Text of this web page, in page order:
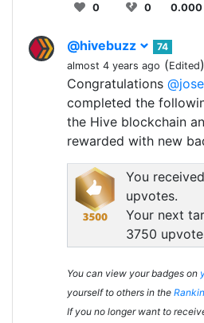
0 0 0.000
@hivebuzz
74
almost 4 years ago (Edited)
Congratulations
completed the
the Hive blockchain
rewarded with new
You
upvotes.
Your next
3750
You can view your badges on
yourself to others in the
If you no longer want to